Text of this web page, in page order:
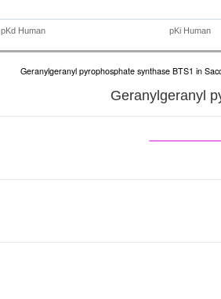
pKd Human pKi Human
Geranylgeranyl pyrophosphate synthase BTS1 in
Geranylgeranyl